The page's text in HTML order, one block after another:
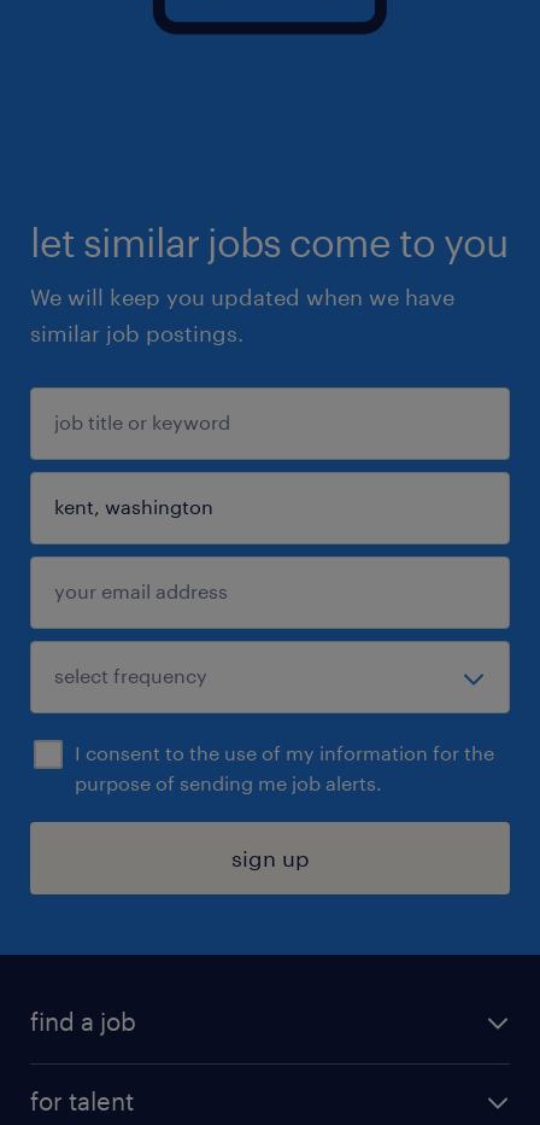
let similar jobs come to you
We will keep you updated when we have
similar job postings.
I consent to the use of my information for the
purpose of sending me job alerts.
sign up
find a job
for talent